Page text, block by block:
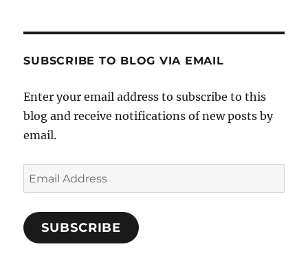
SUBSCRIBE TO BLOG VIA EMAIL
Enter your email address to subscribe to this
blog and receive notifications of new posts by
email.
Email
Address
SUBSCRIBE